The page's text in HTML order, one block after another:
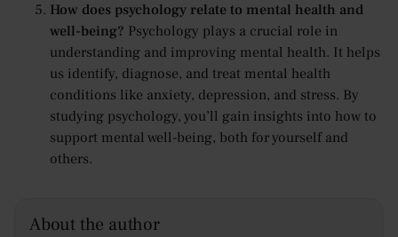
How does psychology relate to mental health and
well-being? Psychology plays a crucial role in
understanding and improving mental health. It helps
us identify, diagnose, and treat mental health
conditions like anxiety, depression, and stress. By
studying psychology, you’ll gain insights into how to
support mental well-being, both for yourself and
others.
About the author